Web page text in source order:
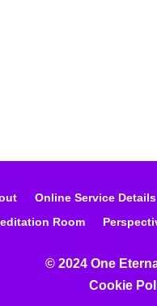
Online Service Details
Room
© 2024 One
Cookie